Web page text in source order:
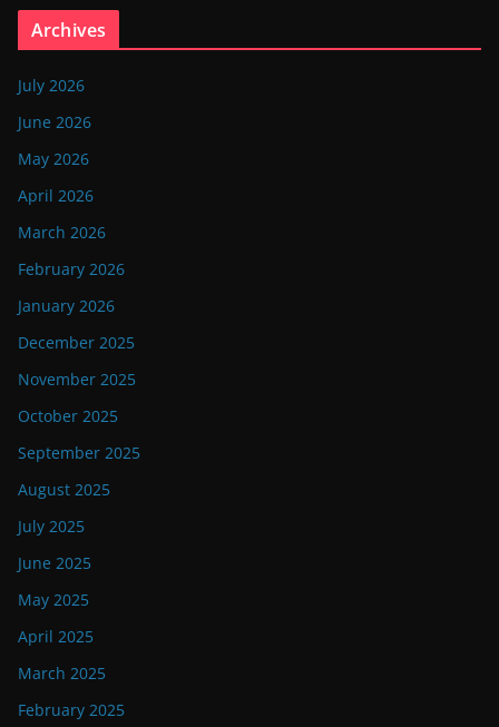
Archives
July 2026
June 2026
May 2026
April 2026
March 2026
February 2026
January 2026
December 2025
November 2025
October 2025
September 2025
August 2025
July 2025
June 2025
May 2025
April 2025
March 2025
February 2025